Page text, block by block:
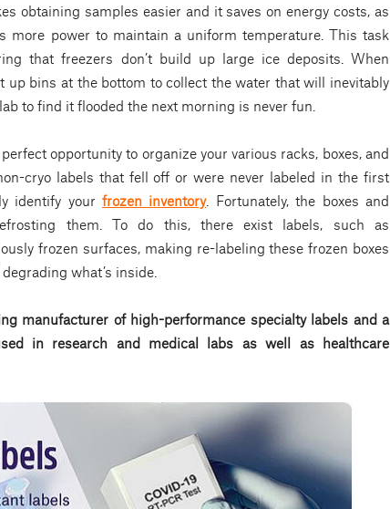
obtaining samples easier and it saves on energy costs, as
more power to maintain a uniform temperature. This task
that freezers don’t build up large ice deposits. When
up bins at the bottom to collect the water that will inevitably
to find it flooded the next morning is never fun.
opportunity to organize your various racks, boxes, and
cryo labels that fell off or were never labeled in the first
identify your frozen inventory. Fortunately, the boxes and
them. To do this, there exist labels, such as
frozen surfaces, making re-labeling these frozen boxes
what’s inside.
manufacturer of high-performance specialty labels and a
in research and medical labs as well as healthcare